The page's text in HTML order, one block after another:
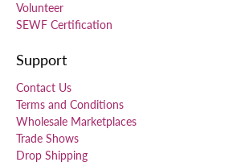
Volunteer
SEWF Certification
Support
Contact Us
Terms and Conditions
Wholesale Marketplaces
Trade Shows
Drop Shipping